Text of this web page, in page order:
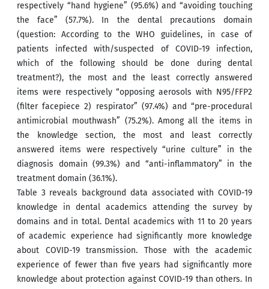
respectively “hand hygiene” (95.6%) and “avoiding touching
the face” (57.7%). In the dental precautions domain
(question: According to the WHO guidelines, in case of
patients infected with/suspected of COVID-19 infection,
which of the following should be done during dental
treatment?), the most and the least correctly answered
items were respectively “opposing aerosols with N95/FFP2
(filter facepiece 2) respirator” (97.4%) and “pre-procedural
antimicrobial mouthwash” (75.2%). Among all the items in
the knowledge section, the most and least correctly
answered items were respectively “urine culture” in the
diagnosis domain (99.3%) and “anti-inflammatory” in the
treatment domain (36.1%).
Table 3 reveals background data associated with COVID-19
knowledge in dental academics attending the survey by
domains and in total. Dental academics with 11 to 20 years
of academic experience had significantly more knowledge
about COVID-19 transmission. Those with the academic
experience of fewer than five years had significantly more
knowledge about protection against COVID-19 than others. In